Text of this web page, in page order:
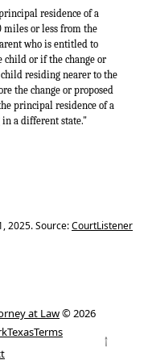
residence of a
miles or less from the
who is entitled to
child or if the change or
residing nearer to the
the change or proposed
principal residence of a
a different state."
2025. Source:CourtListener
at Law© 2026
TexasTerms
↑